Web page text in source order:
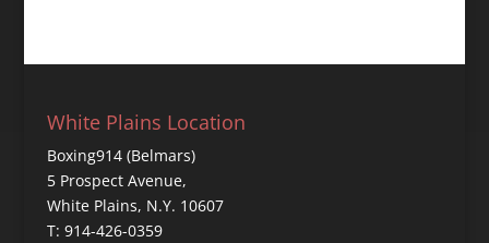
White Plains Location
Boxing914 (Belmars)
5 Prospect Avenue,
White Plains, N.Y. 10607
T: 914-426-0359